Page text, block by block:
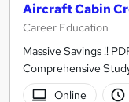
Aircraft Cabin
Career Education
Massive Savings !!
Comprehensive
Online